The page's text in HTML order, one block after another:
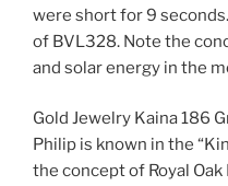
were short for 9
of BVL328. Note the
and solar energy in the
Gold Jewelry Kaina 186
Philip is known in the
the concept of Royal